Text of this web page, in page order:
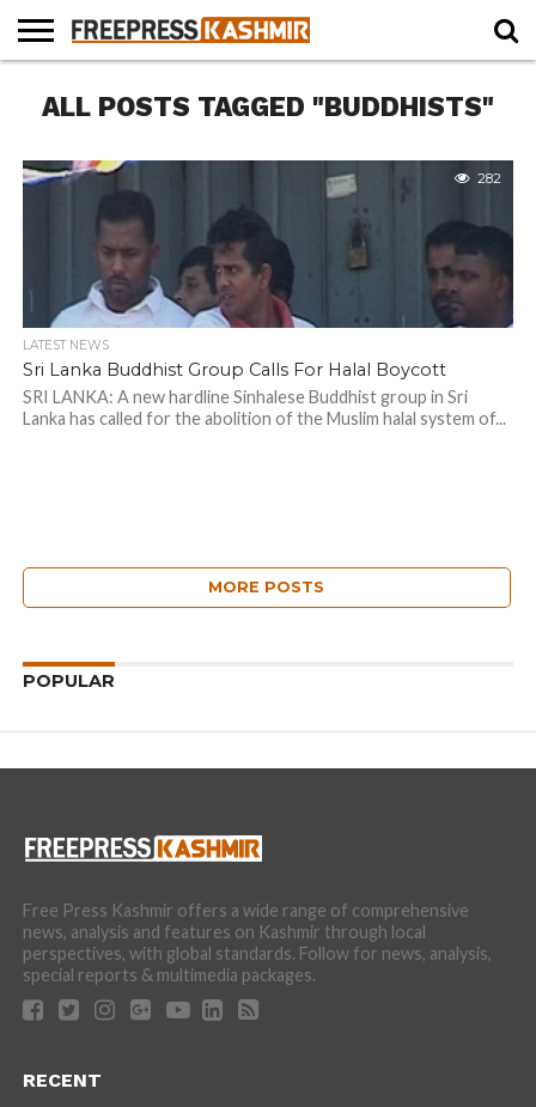
NEWS
BLAST
FROM
BUSINESS
OPINION
LIFE &
CULTURE
WILDLIFE
SPORTS
EDUCATION
ALL POSTS TAGGED "BUDDHISTS"
282
LATEST NEWS
Sri Lanka Buddhist Group Calls For Halal Boycott
SRI LANKA: A new hardline Sinhalese Buddhist group in Sri
Lanka has called for the abolition of the Muslim halal system of...
MORE POSTS
POPULAR
Free Press Kashmir offers a wide range of comprehensive
news, analysis and features on Kashmir through local
perspectives, with global standards. Follow for news, analysis,
special reports & multimedia packages.
RECENT